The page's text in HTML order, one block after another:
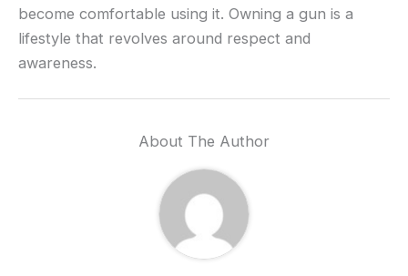
become comfortable using it. Owning a gun is a
lifestyle that revolves around respect and
awareness.
About The Author